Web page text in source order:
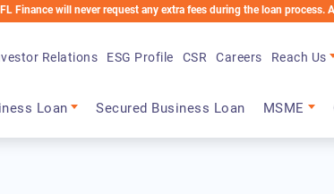
never request any extra fees during the loan process. Any
Loan Secured Business Loan MSME
Relations ESG Profile CSR Careers Reach Us